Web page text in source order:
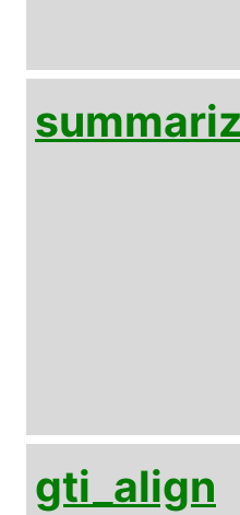
gti_align